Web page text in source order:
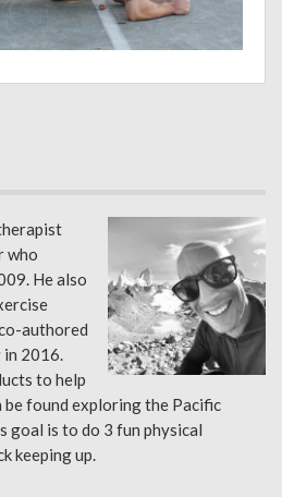
who
He also
authored
in 2016.
to help
be found exploring the Pacific
goal is to do 3 fun physical
keeping up.